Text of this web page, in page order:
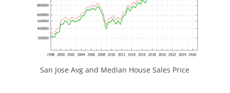
San Jose Avg and Median House Sales Price